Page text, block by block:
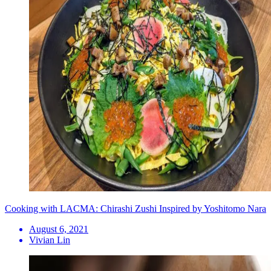
Cooking with LACMA: Chirashi Zushi Inspired by Yoshitomo Nara
August 6, 2021
Vivian Lin